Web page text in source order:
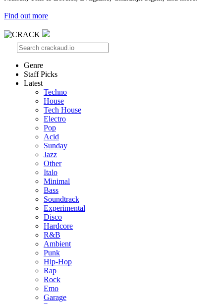
Find out more
Genre
Staff Picks
Latest
Techno
House
Tech House
Electro
Pop
Acid
Sunday
Jazz
Other
Italo
Minimal
Bass
Soundtrack
Experimental
Disco
Hardcore
R&B
Ambient
Punk
Hip-Hop
Rap
Rock
Emo
Garage